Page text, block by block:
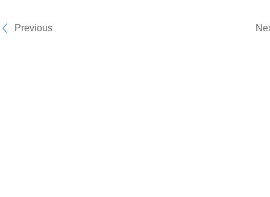
Previous